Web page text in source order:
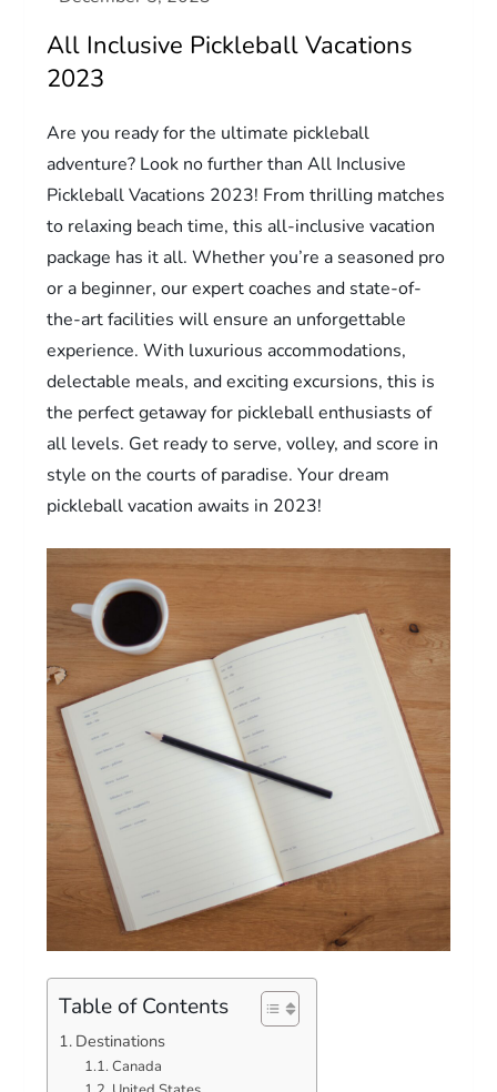
All Inclusive Pickleball Vacations
2023
Are you ready for the ultimate pickleball
adventure? Look no further than All Inclusive
Pickleball Vacations 2023! From thrilling matches
to relaxing beach time, this all-inclusive vacation
package has it all. Whether you’re a seasoned pro
or a beginner, our expert coaches and state-of-
the-art facilities will ensure an unforgettable
experience. With luxurious accommodations,
delectable meals, and exciting excursions, this is
the perfect getaway for pickleball enthusiasts of
all levels. Get ready to serve, volley, and score in
style on the courts of paradise. Your dream
pickleball vacation awaits in 2023!
Table of Contents
Destinations
Canada